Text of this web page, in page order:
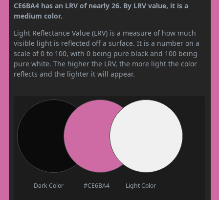
CE6BA4 has an LRV of nearly 26. By LRV value, it is a
medium color.
Light Reflectance Value (LRV) is a measure of how much
visible light is reflected off a surface. It is a number on a
scale of 0 to 100, with 0 being pure black and 100 being
pure white. The higher the LRV, the more light the color
reflects and the lighter it will appear.
Dark Color #CE6BA4 Light Color